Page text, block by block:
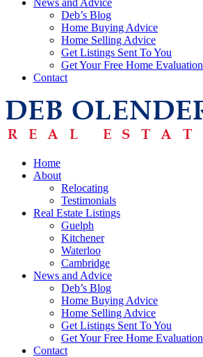
News and Advice
Deb’s Blog
Home Buying Advice
Home Selling Advice
Get Listings Sent To You
Get Your Free Home Evaluation
Contact
Home
About
Relocating
Testimonials
Real Estate Listings
Guelph
Kitchener
Waterloo
Cambridge
News and Advice
Deb’s Blog
Home Buying Advice
Home Selling Advice
Get Listings Sent To You
Get Your Free Home Evaluation
Contact